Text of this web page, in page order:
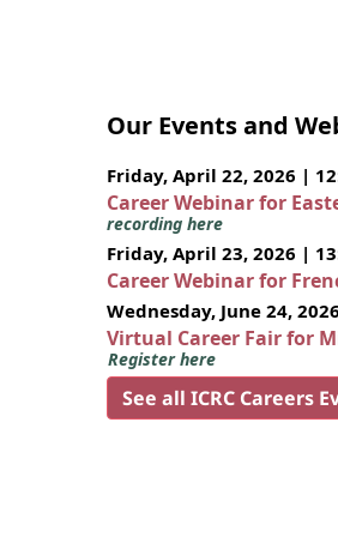
Our Events and
Friday, April 22, 2026 |
Career Webinar for
recording here
Friday, April 23, 2026 |
Career Webinar for
Wednesday, June 24,
Virtual Career Fair for
Register here
See all ICRC Careers